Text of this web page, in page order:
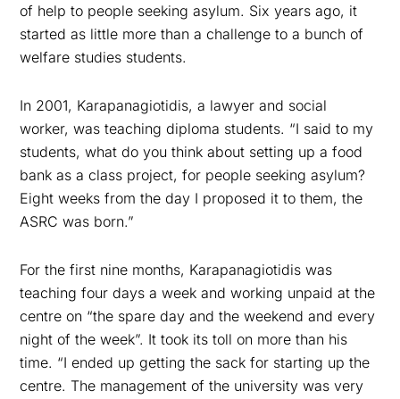
of help to people seeking asylum. Six years ago, it
started as little more than a challenge to a bunch of
welfare studies students.
In 2001, Karapanagiotidis, a lawyer and social
worker, was teaching diploma students. “I said to my
students, what do you think about setting up a food
bank as a class project, for people seeking asylum?
Eight weeks from the day I proposed it to them, the
ASRC was born.”
For the first nine months, Karapanagiotidis was
teaching four days a week and working unpaid at the
centre on “the spare day and the weekend and every
night of the week”. It took its toll on more than his
time. “I ended up getting the sack for starting up the
centre. The management of the university was very